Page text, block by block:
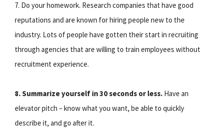
7. Do your homework. Research companies that have good
reputations and are known for hiring people new to the
industry. Lots of people have gotten their start in recruiting
through agencies that are willing to train employees without
recruitment experience.
8. Summarize yourself in 30 seconds or less. Have an
elevator pitch – know what you want, be able to quickly
describe it, and go after it.